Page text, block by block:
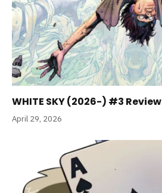
WHITE SKY (2026-) #3 Review
April 29, 2026